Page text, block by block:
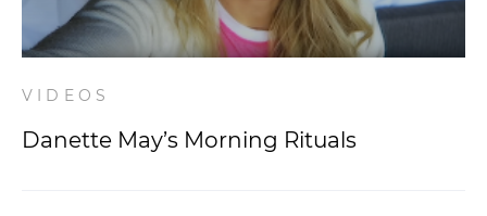
VIDEOS
Danette May’s Morning Rituals